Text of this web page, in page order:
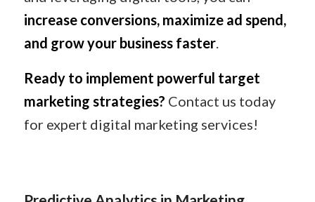
increase conversions, maximize ad spend,
and grow your business faster.
Ready to implement powerful target
marketing strategies? Contact us today
for expert digital marketing services!